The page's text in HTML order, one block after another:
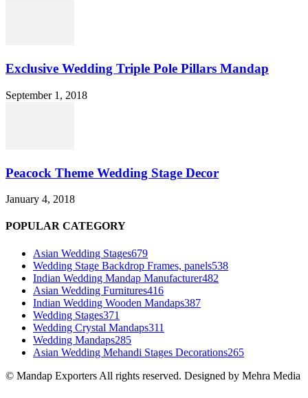
Exclusive Wedding Triple Pole Pillars Mandap
September 1, 2018
Peacock Theme Wedding Stage Decor
January 4, 2018
POPULAR CATEGORY
Asian Wedding Stages679
Wedding Stage Backdrop Frames, panels538
Indian Wedding Mandap Manufacturer482
Asian Wedding Furnitures416
Indian Wedding Wooden Mandaps387
Wedding Stages371
Wedding Crystal Mandaps311
Wedding Mandaps285
Asian Wedding Mehandi Stages Decorations265
© Mandap Exporters All rights reserved. Designed by Mehra Media